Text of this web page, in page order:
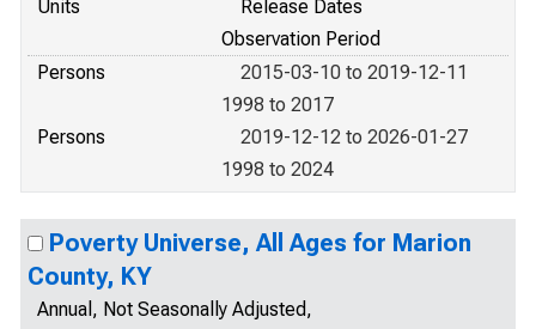
Units
Release Dates
Observation Period
Persons
2015-03-10 to 2019-12-11
1998 to 2017
Persons
2019-12-12 to 2026-01-27
1998 to 2024
Poverty Universe, All Ages for Marion
County, KY
Annual, Not Seasonally Adjusted,